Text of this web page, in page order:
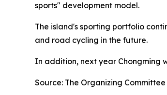
sports" development model.
The island's sporting portfolio
and road cycling in the future.
In addition, next year Chongming
Source: The Organizing